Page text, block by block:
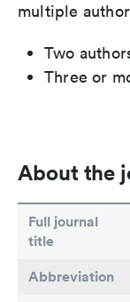
multiple
Two
Three or
About the
Full journal
title
Abbreviation